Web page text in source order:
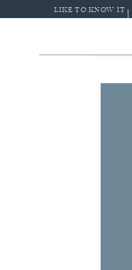
LIKE TO KNOW IT